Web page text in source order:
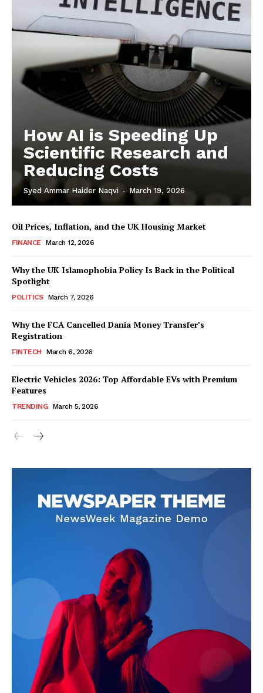
Company
Contacts
Privacy Policy
How AI is Speeding Up
Scientific Research and
Reducing Costs
Syed Ammar Haider Naqvi - March 19, 2026
Oil Prices, Inflation, and the UK Housing Market
FINANCE March 12, 2026
Why the UK Islamophobia Policy Is Back in the Political
Spotlight
POLITICS March 7, 2026
Why the FCA Cancelled Dania Money Transfer’s
Registration
FINTECH March 6, 2026
Electric Vehicles 2026: Top Affordable EVs with Premium
Features
TRENDING March 5, 2026